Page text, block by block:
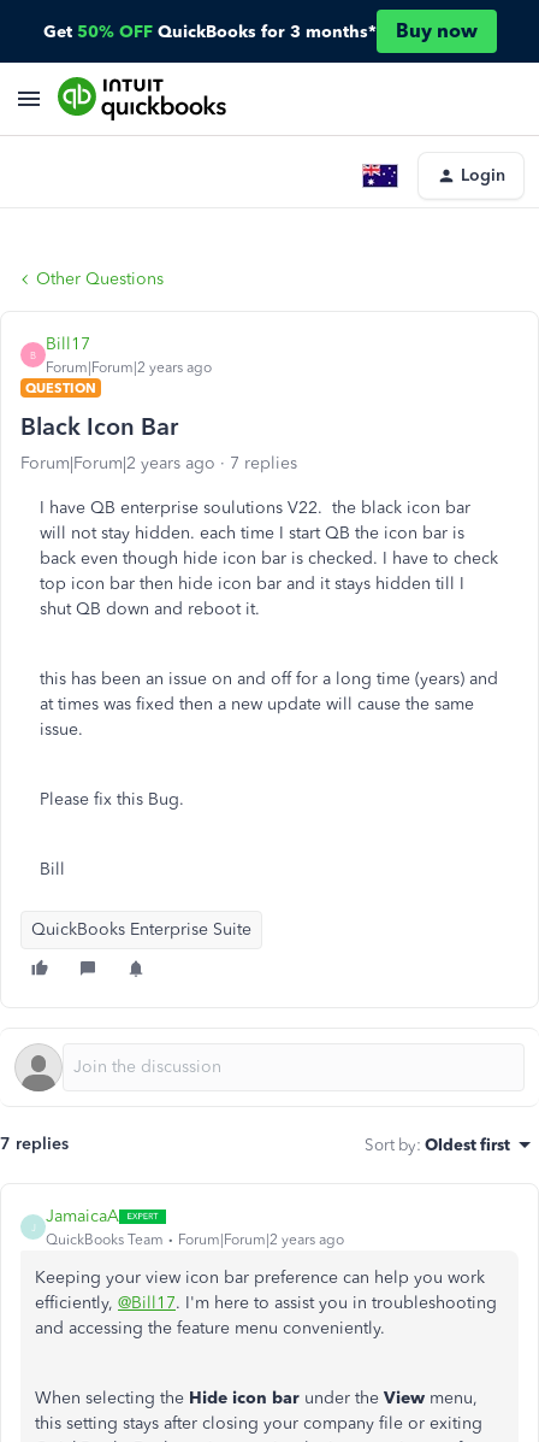
Get 50% OFF QuickBooks for 3 months* Buy now
Login
Other Questions
B
Bill17
Forum|Forum|2 years ago
QUESTION
Black Icon Bar
Forum|Forum|2 years ago 7 replies
I have QB enterprise soulutions V22. the black icon bar
will not stay hidden. each time I start QB the icon bar is
back even though hide icon bar is checked. I have to check
top icon bar then hide icon bar and it stays hidden till I
shut QB down and reboot it.
this has been an issue on and off for a long time (years) and
at times was fixed then a new update will cause the same
issue.
Please fix this Bug.
Bill
QuickBooks Enterprise Suite
7 replies Sort by: Oldest first
J
JamaicaA
QuickBooks Team Forum|Forum|2 years ago
Keeping your view icon bar preference can help you work
efficiently, @Bill17. I'm here to assist you in troubleshooting
and accessing the feature menu conveniently.
When selecting the Hide icon bar under the View menu,
this setting stays after closing your company file or exiting